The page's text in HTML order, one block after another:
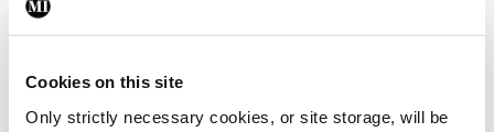
Cookies on this site
Only strictly necessary cookies, or site storage, will be
Over €3.4 million spent on
new wheelchairs